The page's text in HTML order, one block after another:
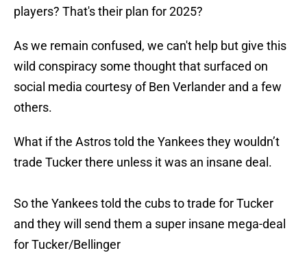
players? That's their plan for 2025?
As we remain confused, we can't help but give this
wild conspiracy some thought that surfaced on
social media courtesy of Ben Verlander and a few
others.
What if the Astros told the Yankees they wouldn’t
trade Tucker there unless it was an insane deal.
So the Yankees told the cubs to trade for Tucker
and they will send them a super insane mega-deal
for Tucker/Bellinger